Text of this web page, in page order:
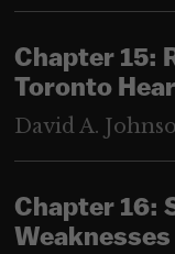
Chapter 15:
Toronto
David A.
Chapter 16: